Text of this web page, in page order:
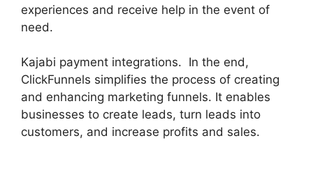
experiences and receive help in the event of
need.
Kajabi payment integrations. In the end,
ClickFunnels simplifies the process of creating
and enhancing marketing funnels. It enables
businesses to create leads, turn leads into
customers, and increase profits and sales.